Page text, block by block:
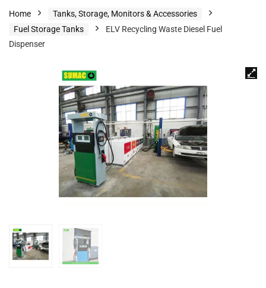
Home
Tanks, Storage, Monitors & Accessories
Fuel Storage Tanks
ELV Recycling Waste Diesel Fuel
Dispenser